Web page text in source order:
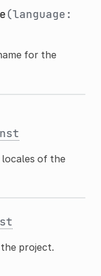
(language:
for the
locales of the
project.